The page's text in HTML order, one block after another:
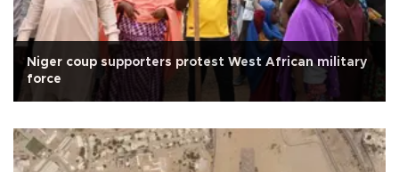
Niger coup supporters protest West African military
force